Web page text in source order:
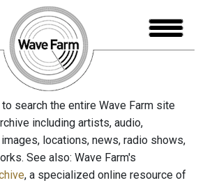
search the entire Wave Farm site
including artists, audio,
locations, news, radio shows,
See also: Wave Farm's
, a specialized online resource of